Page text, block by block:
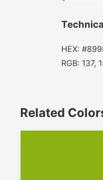
HEX:
RGB: 137,
Related